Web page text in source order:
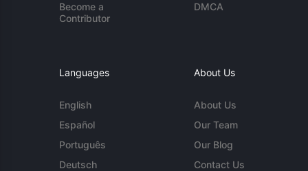
Become a
Contributor
DMCA
Languages
English
Español
Português
Deutsch
About Us
About Us
Our Team
Our Blog
Contact Us